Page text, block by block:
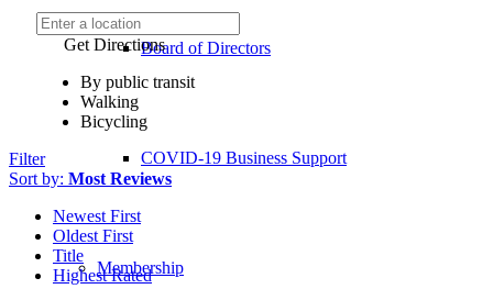
Board of Directors
COVID-19 Business Support
Membership
Get Directions
By public transit
Walking
Bicycling
Filter
Sort by: Most Reviews
Newest First
Oldest First
Title
Highest Rated